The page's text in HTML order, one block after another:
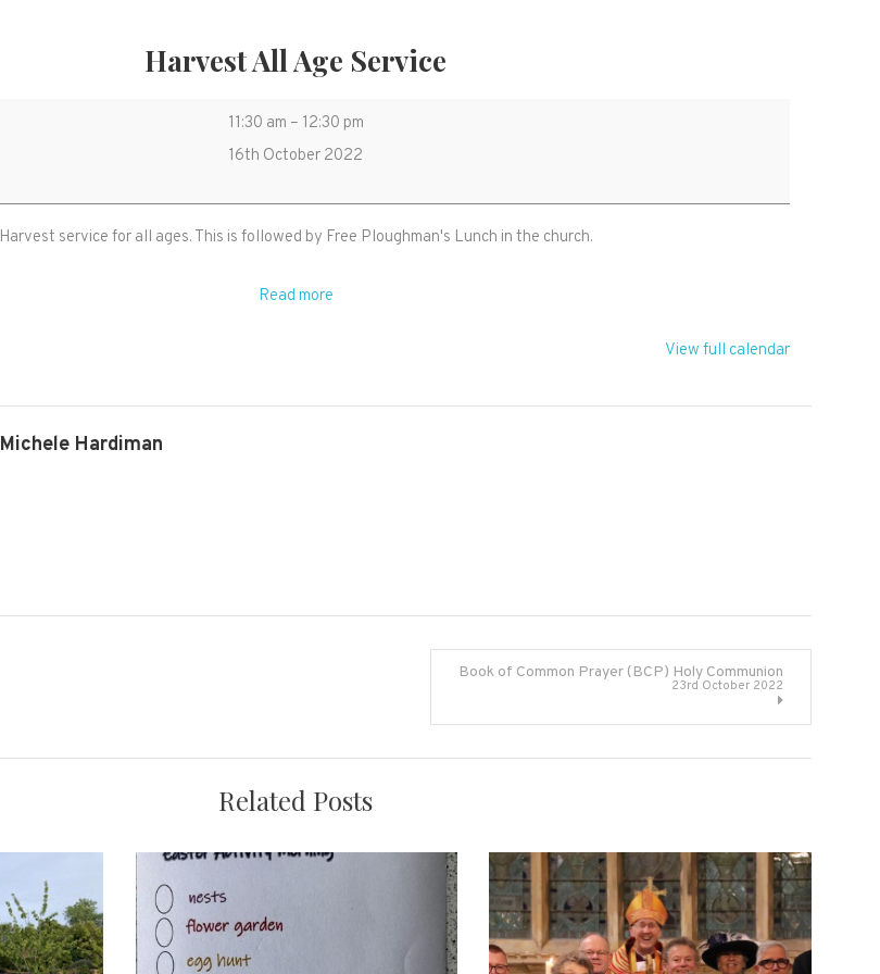
Harvest All Age Service
Harvest
All
Service
11:30 am – 12:30 pm
16th October 2022
Harvest service for all ages. This is followed by Free Ploughman's Lunch in the church.
Read more
View full calendar
Michele Hardiman
Book of Common Prayer (BCP) Holy Communion
23rd October 2022
Related Posts